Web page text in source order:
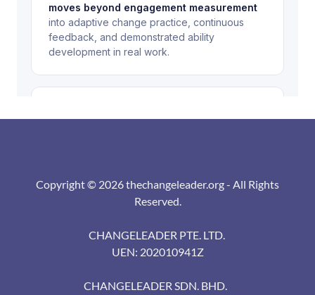
Copyright © 2026 thechangeleader.org - All Rights
Reserved.
CHANGELEADER PTE. LTD.
UEN: 202010941Z
CHANGELEADER SDN. BHD.